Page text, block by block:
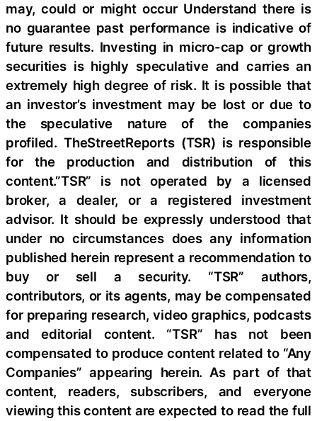
may, could or might occur Understand there is
no guarantee past performance is indicative of
future results. Investing in micro-cap or growth
securities is highly speculative and carries an
extremely high degree of risk. It is possible that
an investor’s investment may be lost or due to
the speculative nature of the companies
profiled. TheStreetReports (TSR) is responsible
for the production and distribution of this
content.”TSR” is not operated by a licensed
broker, a dealer, or a registered investment
advisor. It should be expressly understood that
under no circumstances does any information
published herein represent a recommendation to
buy or sell a security. “TSR” authors,
contributors, or its agents, may be compensated
for preparing research, video graphics, podcasts
and editorial content. “TSR” has not been
compensated to produce content related to “Any
Companies” appearing herein. As part of that
content, readers, subscribers, and everyone
viewing this content are expected to read the full